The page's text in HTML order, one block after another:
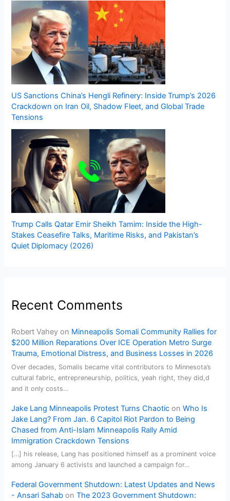
US Sanctions China’s Hengli Refinery: Inside Trump’s 2026
Crackdown on Iran Oil, Shadow Fleet, and Global Trade
Tensions
Trump Calls Qatar Emir Sheikh Tamim: Inside the High-
Stakes Ceasefire Talks, Maritime Risks, and Pakistan’s
Quiet Diplomacy (2026)
Recent Comments
Robert Vahey on Minneapolis Somali Community Rallies for
$200 Million Reparations Over ICE Operation Metro Surge
Trauma, Emotional Distress, and Business Losses in 2026
Over decades, Somalis became vital contributors to Minnesota’s
cultural fabric, entrepreneurship, politics, yeah right, they did,d
and it only costs…
Jake Lang Minneapolis Protest Turns Chaotic onWho Is
Jake Lang? From Jan. 6 Capitol Riot Pardon to Being
Chased from Anti-Islam Minneapolis Rally Amid
Immigration Crackdown Tensions
[…] his release, Lang has positioned himself as a prominent voice
among January 6 activists and launched a campaign for…
Federal Government Shutdown: Latest Updates and News
- Ansari Sahab onThe 2023 Government Shutdown: